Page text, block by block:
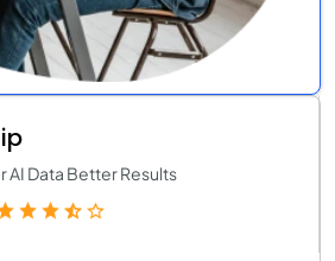
AI Data Better Results